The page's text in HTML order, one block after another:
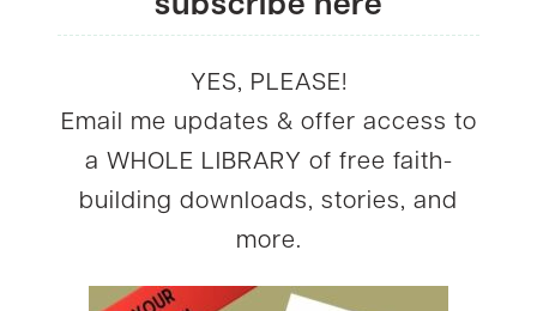
subscribe here
YES, PLEASE!
Email me updates & offer access to
a WHOLE LIBRARY of free faith-
building downloads, stories, and
more.